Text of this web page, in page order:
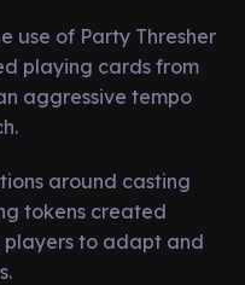
use of Party Thresher
playing cards from
aggressive tempo
around casting
tokens created
to adapt and